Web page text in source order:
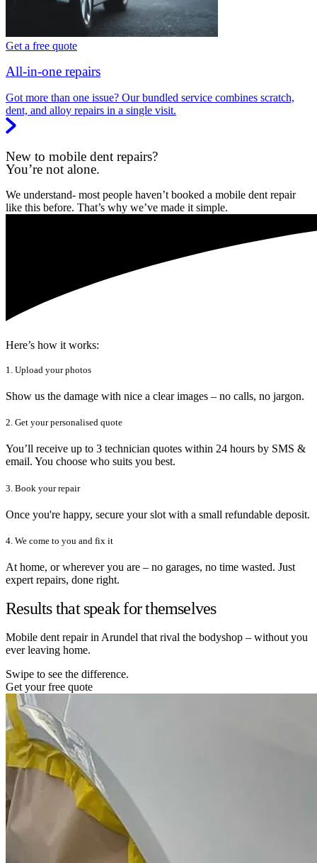
Get a free quote
All-in-one repairs
Got more than one issue? Our bundled service combines scratch,
dent, and alloy repairs in a single visit.
New to mobile dent repairs?
You’re not alone.
We understand- most people haven’t booked a mobile dent repair
like this before. That’s why we’ve made it simple.
Here’s how it works:
1. Upload your photos
Show us the damage with nice a clear images – no calls, no jargon.
2. Get your personalised quote
You’ll receive up to 3 technician quotes within 24 hours by SMS &
email. You choose who suits you best.
3. Book your repair
Once you're happy, secure your slot with a small refundable deposit.
4. We come to you and fix it
At home, or wherever you are – no garages, no time wasted. Just
expert repairs, done right.
Results that speak for themselves
Mobile dent repair in Arundel that rival the bodyshop – without you
ever leaving home.
Swipe to see the difference.
Get your free quote